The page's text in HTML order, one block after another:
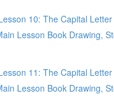
10: The Capital Letter
Lesson Book Drawing,
11: The Capital Letter
Lesson Book Drawing,